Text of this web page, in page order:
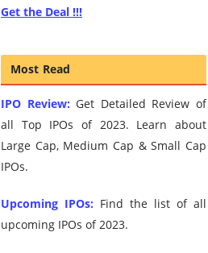
Get the Deal !!!
Most Read
IPO Review: Get Detailed Review of
all Top IPOs of 2023. Learn about
Large Cap, Medium Cap & Small Cap
IPOs.
Upcoming IPOs: Find the list of all
upcoming IPOs of 2023.